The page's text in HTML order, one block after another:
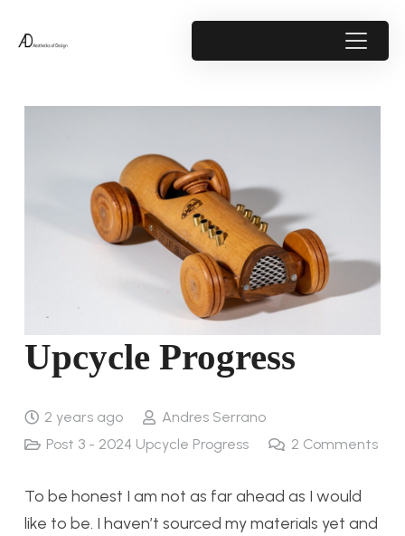
Upcycle Progress
2 years ago
Andres Serrano
Post 3 - 2024 Upcycle Progress
2 Comments
To be honest I am not as far ahead as I would
like to be. I haven’t sourced my materials yet and